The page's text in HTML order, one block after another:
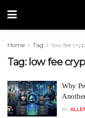
Home Tag low fee
Tag: low fee
Why
BY